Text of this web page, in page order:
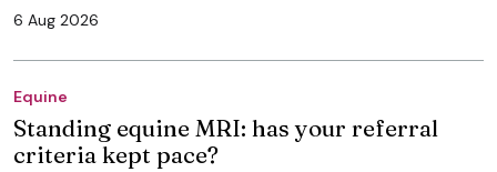
6 Aug 2026
Equine
Standing equine MRI: has your referral
criteria kept pace?